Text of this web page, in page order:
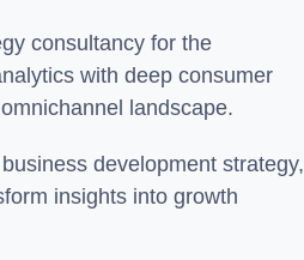
consultancy for the
with deep consumer
landscape.
development strategy,
insights into growth